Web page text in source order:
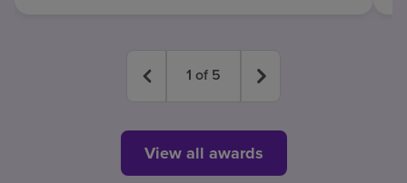
1 of 5
View all awards